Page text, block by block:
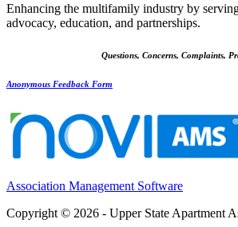
Enhancing the multifamily industry by
advocacy, education, and partnerships.
Questions, Concerns, Complaints,
Anonymous Feedback Form
Association Management Software
Copyright © 2026 - Upper State Apartment